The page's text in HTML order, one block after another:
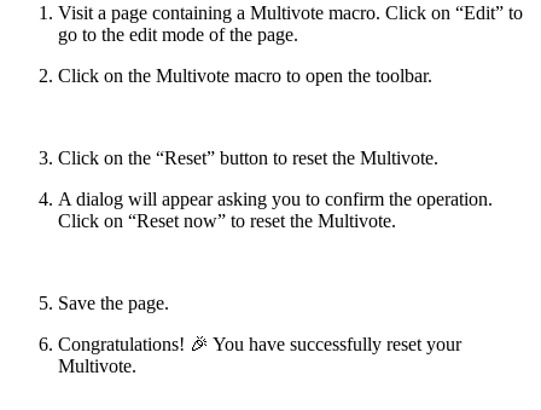
Visit a page containing a Multivote macro. Click on “Edit” to
go to the edit mode of the page.
Click on the Multivote macro to open the toolbar.
Click on the “Reset” button to reset the Multivote.
A dialog will appear asking you to confirm the operation.
Click on “Reset now” to reset the Multivote.
Save the page.
Congratulations! 🎉 You have successfully reset your
Multivote.